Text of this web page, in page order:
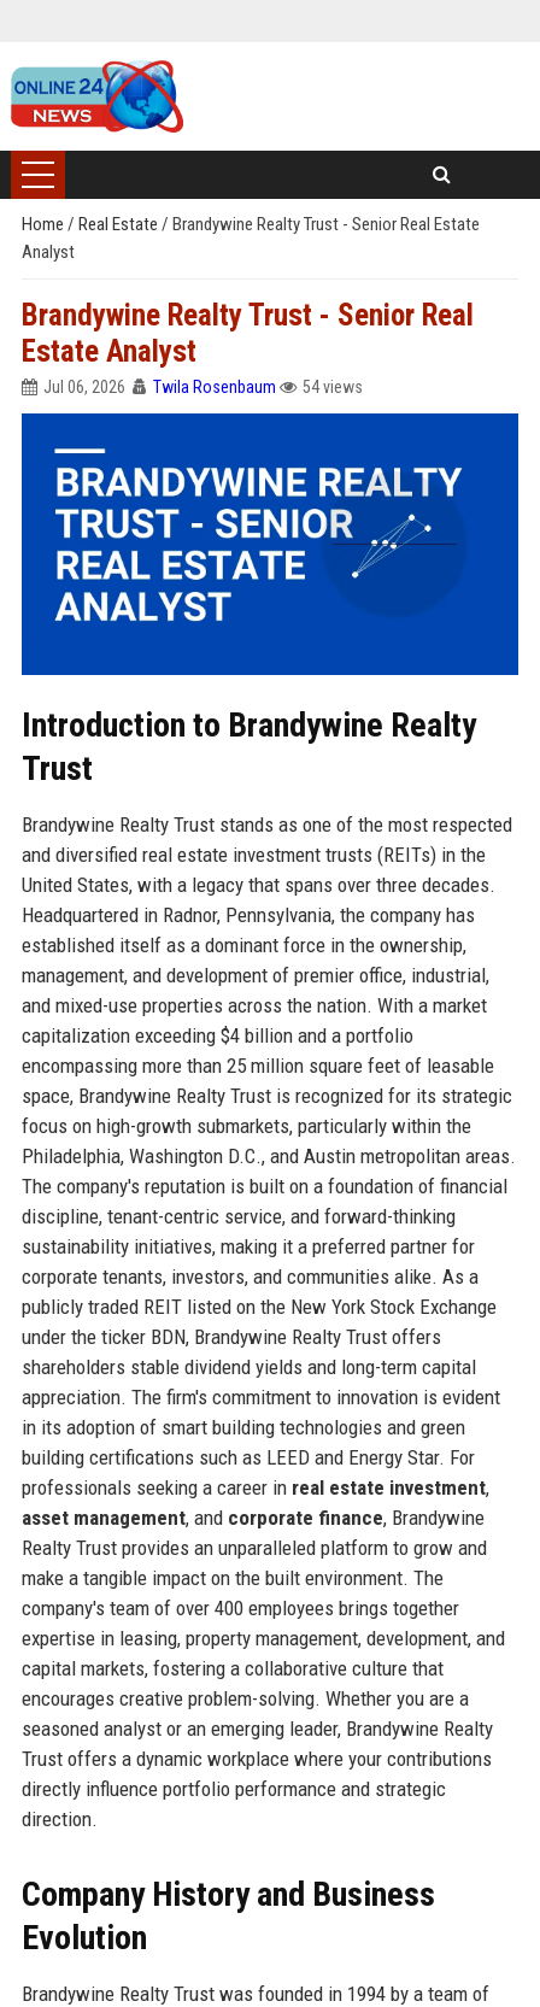
Home / Real Estate / Brandywine Realty Trust - Senior Real Estate
Analyst
Brandywine Realty Trust - Senior Real
Estate Analyst
Jul 06, 2026 Twila Rosenbaum 54 views
Introduction to Brandywine Realty
Trust
Brandywine Realty Trust stands as one of the most respected
and diversified real estate investment trusts (REITs) in the
United States, with a legacy that spans over three decades.
Headquartered in Radnor, Pennsylvania, the company has
established itself as a dominant force in the ownership,
management, and development of premier office, industrial,
and mixed-use properties across the nation. With a market
capitalization exceeding $4 billion and a portfolio
encompassing more than 25 million square feet of leasable
space, Brandywine Realty Trust is recognized for its strategic
focus on high-growth submarkets, particularly within the
Philadelphia, Washington D.C., and Austin metropolitan areas.
The company's reputation is built on a foundation of financial
discipline, tenant-centric service, and forward-thinking
sustainability initiatives, making it a preferred partner for
corporate tenants, investors, and communities alike. As a
publicly traded REIT listed on the New York Stock Exchange
under the ticker BDN, Brandywine Realty Trust offers
shareholders stable dividend yields and long-term capital
appreciation. The firm's commitment to innovation is evident
in its adoption of smart building technologies and green
building certifications such as LEED and Energy Star. For
professionals seeking a career in real estate investment,
asset management, and corporate finance, Brandywine
Realty Trust provides an unparalleled platform to grow and
make a tangible impact on the built environment. The
company's team of over 400 employees brings together
expertise in leasing, property management, development, and
capital markets, fostering a collaborative culture that
encourages creative problem-solving. Whether you are a
seasoned analyst or an emerging leader, Brandywine Realty
Trust offers a dynamic workplace where your contributions
directly influence portfolio performance and strategic
direction.
Company History and Business
Evolution
Brandywine Realty Trust was founded in 1994 by a team of